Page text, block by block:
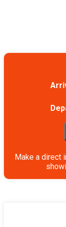
Make a direct